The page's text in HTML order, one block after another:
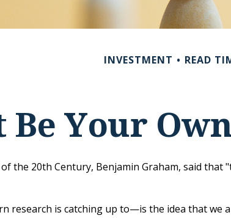
INVESTMENT READ
Be Your
the 20th Century, Benjamin Graham, said
research is catching up to—is the idea that we